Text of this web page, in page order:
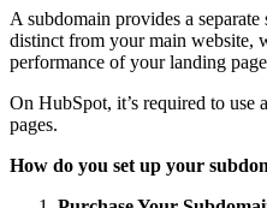
A subdomain provides a
distinct from your main website,
performance of your landing
On HubSpot, it’s required to use
pages.
How do you set up your